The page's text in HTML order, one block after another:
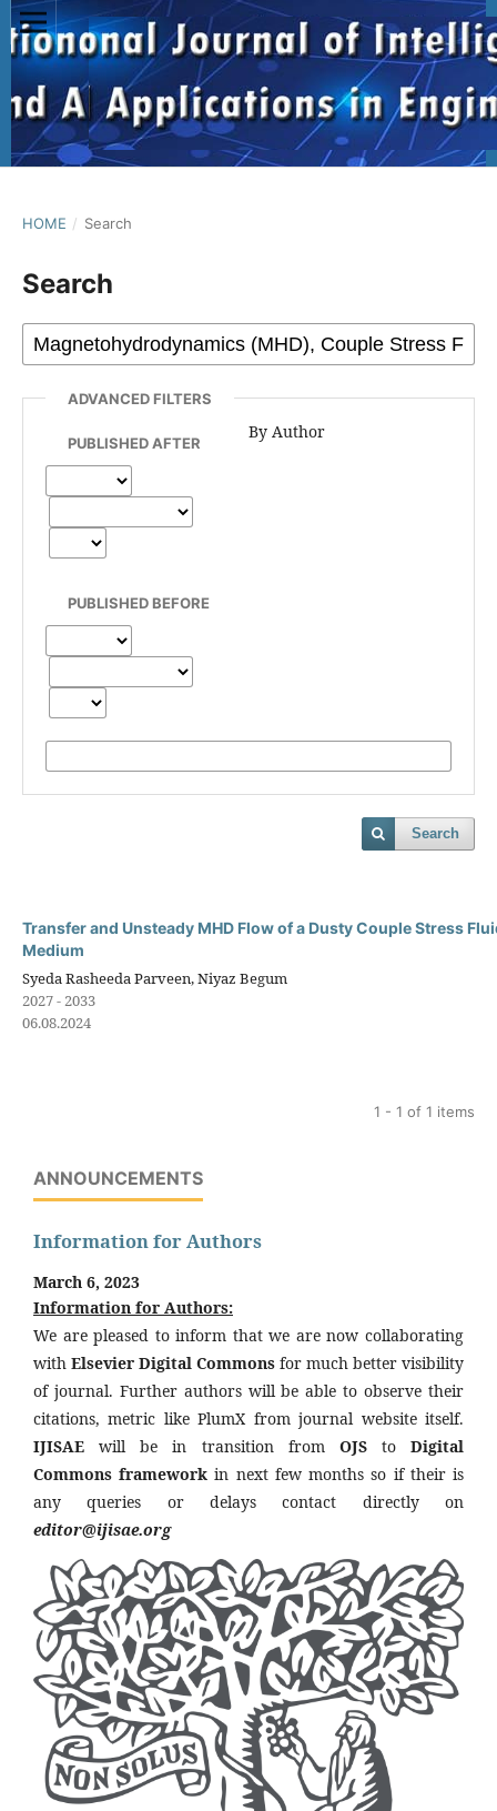
HOME / Search
Search
ADVANCED FILTERS
PUBLISHED AFTER
PUBLISHED BEFORE
By Author
Search
Transfer and Unsteady MHD Flow of a Dusty Couple Stress
Medium
Syeda Rasheeda Parveen, Niyaz Begum
2027 - 2033
06.08.2024
1 - 1 of 1 items
ANNOUNCEMENTS
Information for Authors
March 6, 2023
Information for Authors:
We are pleased to inform that we are now collaborating
with Elsevier Digital Commons for much better visibility
of journal. Further authors will be able to observe their
citations, metric like PlumX from journal website itself.
IJISAE will be in transition from OJSto Digital
Commons framework in next few months so if their is
any queries or delays contact directly on
editor@ijisae.org